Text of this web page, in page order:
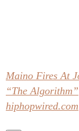
Maino Fires At
“The Algorithm”
hiphopwired.com